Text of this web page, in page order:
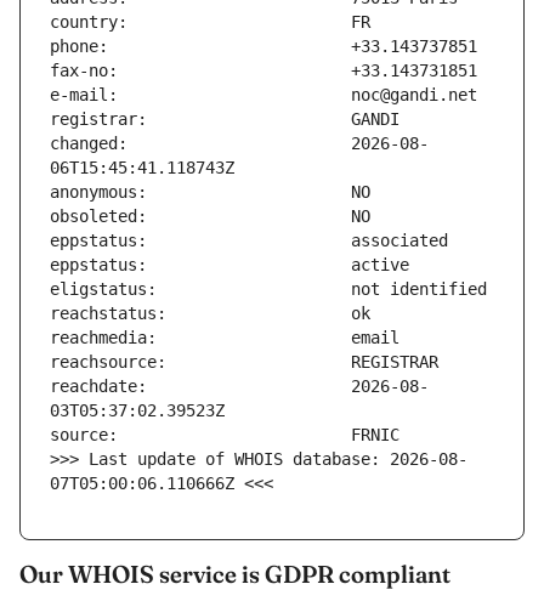
changed:                       2026-08-
reachdate:                     2026-08-
>>> Last update of WHOIS database: 2026-08-
07T05:00:06.110666Z <<<
Our WHOIS service is GDPR compliant